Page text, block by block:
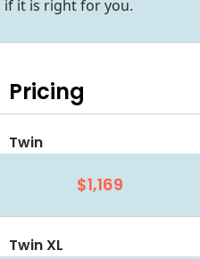
if it is right for you.
Pricing
Twin
$1,169
Twin XL